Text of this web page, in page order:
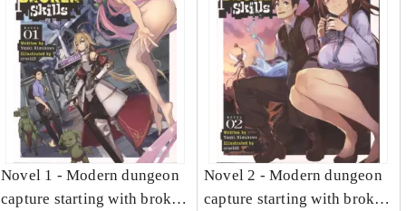
Novel 1 - Modern dungeon
capture starting with broken
Novel 2 - Modern dungeon
capture starting with broken